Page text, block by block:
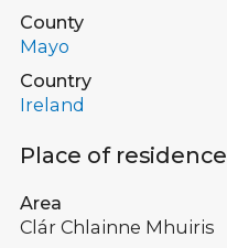
County
Mayo
Country
Ireland
Place of residence
Area
Clár Chlainne Mhuiris